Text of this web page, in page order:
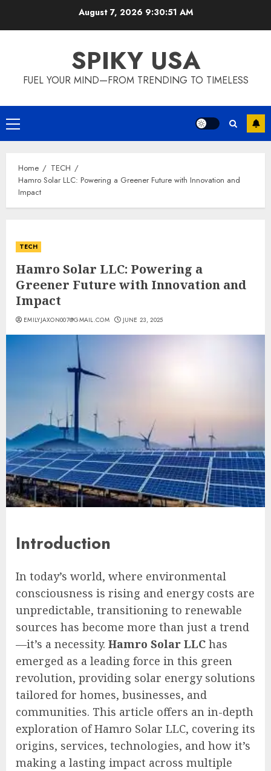
August 7, 2026 9:30:52 AM
SPIKY USA
FUEL YOUR MIND—FROM TRENDING TO TIMELESS
Primary
Menu
Home
TECH
Hamro Solar LLC: Powering a Greener Future with Innovation and
Impact
TECH
Hamro Solar LLC: Powering a
Greener Future with Innovation and
Impact
EMILYJAXON007@GMAIL.COM JUNE 23, 2025
Introduction
In today’s world, where environmental
consciousness is rising and energy costs are
unpredictable, transitioning to renewable
sources has become more than just a trend
—it’s a necessity. Hamro Solar LLC has
emerged as a leading force in this green
revolution, providing solar energy solutions
tailored for homes, businesses, and
communities. This article offers an in-depth
exploration of Hamro Solar LLC, covering its
origins, services, technologies, and how it’s
making a lasting impact across multiple